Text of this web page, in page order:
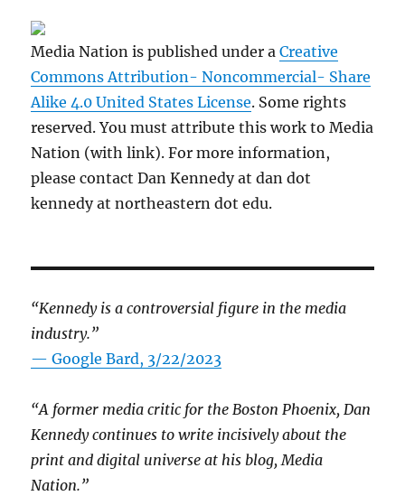
Media Nation is published under aCreative
Commons Attribution- Noncommercial- Share
Alike 4.0 United States License. Some rights
reserved. You must attribute this work to Media
Nation (with link). For more information,
please contact Dan Kennedy at dan dot
kennedy at northeastern dot edu.
“Kennedy is a controversial figure in the media
industry.”
— Google Bard, 3/22/2023
“A former media critic for the Boston Phoenix, Dan
Kennedy continues to write incisively about the
print and digital universe at his blog, Media
Nation.”